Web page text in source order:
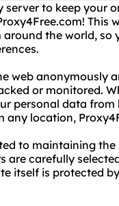
to keep your
This
the world,
web anonymously
or monitored.
personal data from
location,
to maintaining
are carefully
itself is protected